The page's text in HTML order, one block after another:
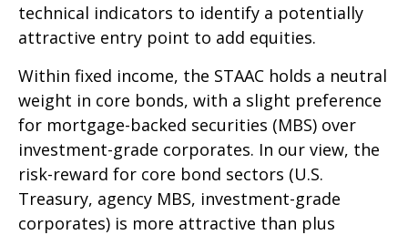
technical indicators to identify a potentially
attractive entry point to add equities.
Within fixed income, the STAAC holds a neutral
weight in core bonds, with a slight preference
for mortgage-backed securities (MBS) over
investment-grade corporates. In our view, the
risk-reward for core bond sectors (U.S.
Treasury, agency MBS, investment-grade
corporates) is more attractive than plus